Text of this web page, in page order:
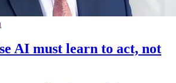
AI must learn to act, not